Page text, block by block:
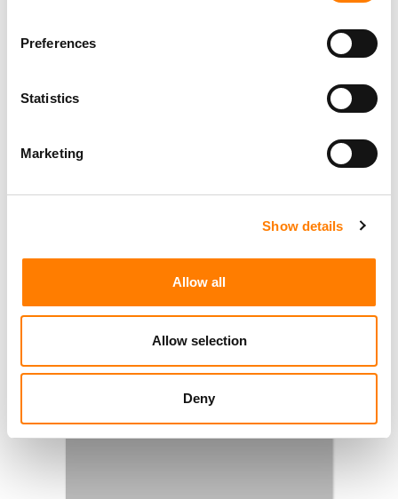
Preferences
Statistics
Marketing
Show details
Allow all
Allow selection
Deny